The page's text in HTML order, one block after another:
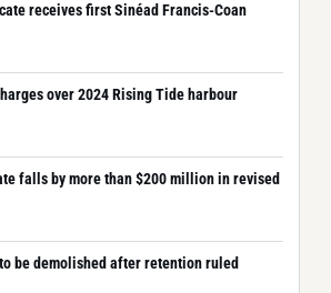
receives first Sinéad Francis-Coan
over 2024 Rising Tide harbour
falls by more than $200 million in revised
be demolished after retention ruled